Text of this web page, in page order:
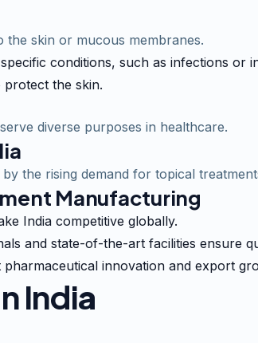
the skin or mucous membranes.
conditions, such as infections or
the skin.
diverse purposes in healthcare.
the rising demand for topical
Manufacturing
India competitive globally.
and state-of-the-art facilities ensure
innovation and export
India